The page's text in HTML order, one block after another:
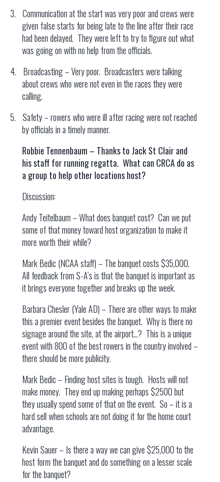
3. Communication at the start was very poor and crews were
given false starts for being late to the line after their race
had been delayed. They were left to try to figure out what
was going on with no help from the officials.
4.
Broadcasting – Very poor. Broadcasters were talking
about crews who were not even in the races they were
calling.
5. Safety – rowers who were ill after racing were not reached
by officials in a timely manner.
Robbie Tennenbaum – Thanks to Jack St Clair and
his staff for running regatta. What can CRCA do as
a group to help other locations host?
Discussion:
Andy Teitelbaum – What does banquet cost? Can we put
some of that money toward host organization to make it
more worth their while?
Mark Bedic (NCAA staff) – The banquet costs $35,000.
All feedback from S-A’s is that the banquet is important as
it brings everyone together and breaks up the week.
Barbara Chesler (Yale AD) – There are other ways to make
this a premier event besides the banquet. Why is there no
signage around the site, at the airport…? This is a unique
event with 800 of the best rowers in the country involved –
there should be more publicity.
Mark Bedic – Finding host sites is tough. Hosts will not
make money. They end up making perhaps $2500 but
they usually spend some of that on the event. So – it is a
hard sell when schools are not doing it for the home court
advantage.
Kevin Sauer – Is there a way we can give $25,000 to the
host form the banquet and do something on a lesser scale
for the banquet?